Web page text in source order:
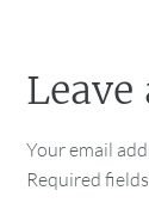
Leave
Your email
Required